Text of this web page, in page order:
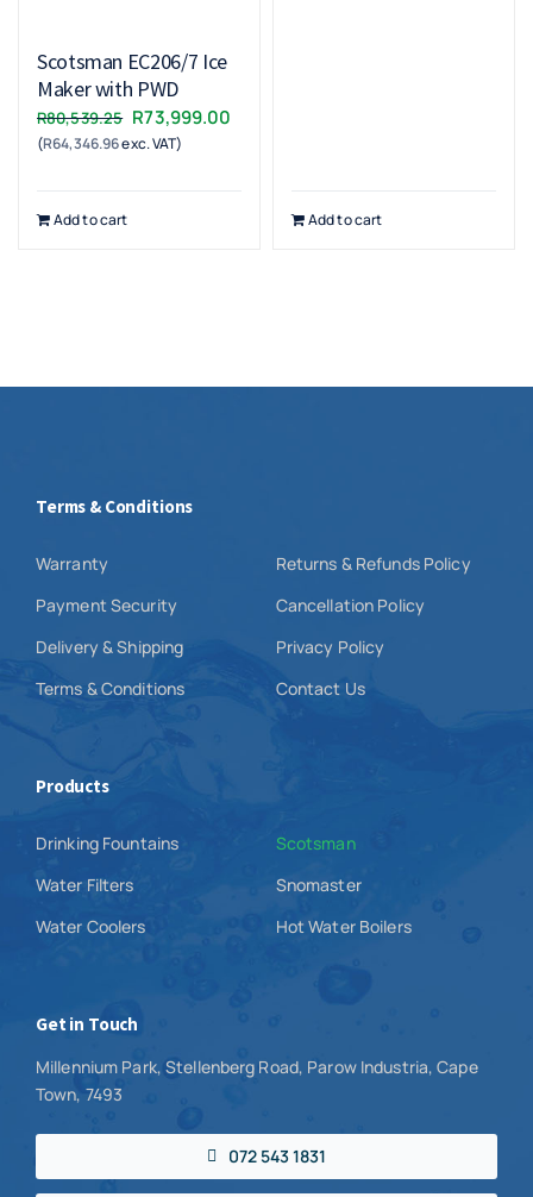
Scotsman EC206/7 Ice
Maker with PWD
R80,539.25 Original
price
R73,999.00
(R64,346.96exc. VAT)
Add to cart Add to cart
Terms & Conditions
Warranty
Payment Security
Delivery & Shipping
Terms & Conditions
Returns & Refunds Policy
Cancellation Policy
Privacy Policy
Contact Us
Products
Drinking Fountains
Water Filters
Water Coolers
Scotsman
Snomaster
Hot Water Boilers
Get in Touch
Millennium Park, Stellenberg Road, Parow Industria, Cape
Town, 7493
072 543 1831